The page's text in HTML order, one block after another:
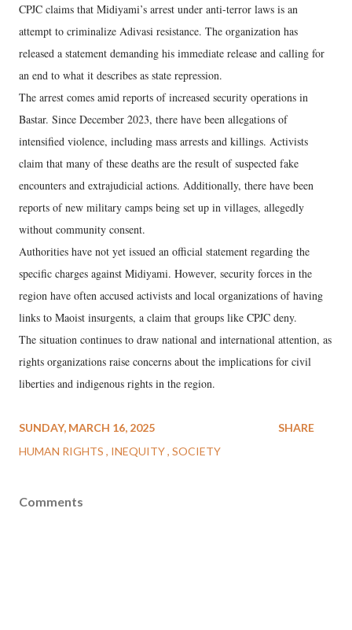
CPJC claims that Midiyami’s arrest under anti-terror laws is an
attempt to criminalize Adivasi resistance. The organization has
released a statement demanding his immediate release and calling for
an end to what it describes as state repression.
The arrest comes amid reports of increased security operations in
Bastar. Since December 2023, there have been allegations of
intensified violence, including mass arrests and killings. Activists
claim that many of these deaths are the result of suspected fake
encounters and extrajudicial actions. Additionally, there have been
reports of new military camps being set up in villages, allegedly
without community consent.
Authorities have not yet issued an official statement regarding the
specific charges against Midiyami. However, security forces in the
region have often accused activists and local organizations of having
links to Maoist insurgents, a claim that groups like CPJC deny.
The situation continues to draw national and international attention, as
rights organizations raise concerns about the implications for civil
liberties and indigenous rights in the region.
SUNDAY, MARCH 16, 2025
HUMAN RIGHTS
INEQUITY SOCIETY
SHARE
Comments